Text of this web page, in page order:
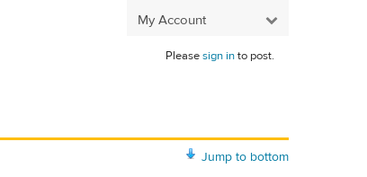
My Account
Pleasesign into post.
Jump to bottom